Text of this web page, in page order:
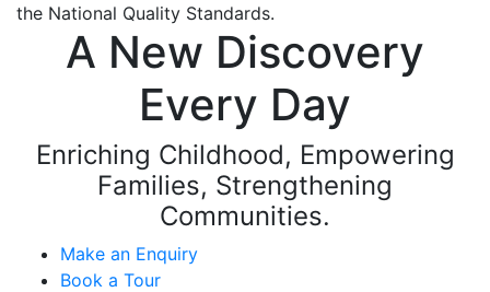
the National Quality Standards.
A New Discovery
Every Day
Enriching Childhood, Empowering
Families, Strengthening
Communities.
Make an Enquiry
Book a Tour